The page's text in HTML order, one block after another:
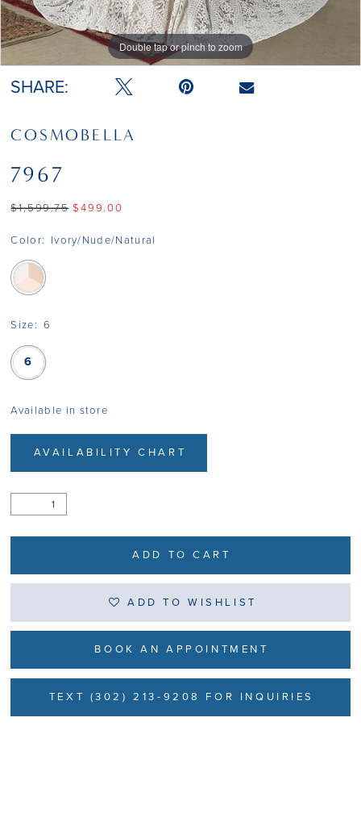
Double tap or pinch to zoom
SHARE:
COSMOBELLA
7967
$1,599.75 $499.00
Color: Ivory/Nude/Natural
Size: 6
6
Available in store
AVAILABILITY CHART
ADD TO CART
ADD TO WISHLIST
BOOK AN APPOINTMENT
TEXT (302) 213-9208 FOR INQUIRIES